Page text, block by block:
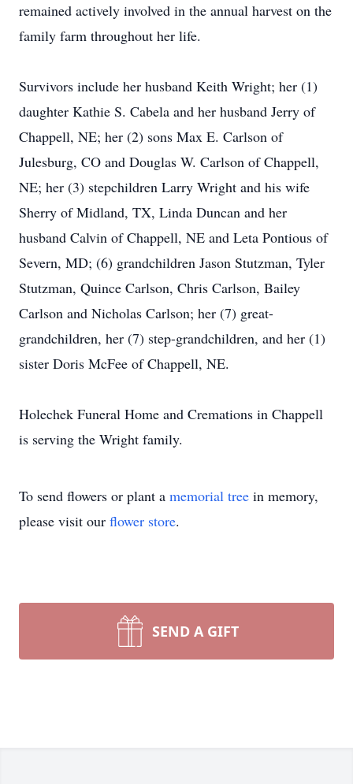
remained actively involved in the annual harvest on the
family farm throughout her life.
Survivors include her husband Keith Wright; her (1)
daughter Kathie S. Cabela and her husband Jerry of
Chappell, NE; her (2) sons Max E. Carlson of
Julesburg, CO and Douglas W. Carlson of Chappell,
NE; her (3) stepchildren Larry Wright and his wife
Sherry of Midland, TX, Linda Duncan and her
husband Calvin of Chappell, NE and Leta Pontious of
Severn, MD; (6) grandchildren Jason Stutzman, Tyler
Stutzman, Quince Carlson, Chris Carlson, Bailey
Carlson and Nicholas Carlson; her (7) great-
grandchildren, her (7) step-grandchildren, and her (1)
sister Doris McFee of Chappell, NE.
Holechek Funeral Home and Cremations in Chappell
is serving the Wright family.
To send flowers or plant a memorial tree in memory,
please visit our flower store.
SEND A GIFT